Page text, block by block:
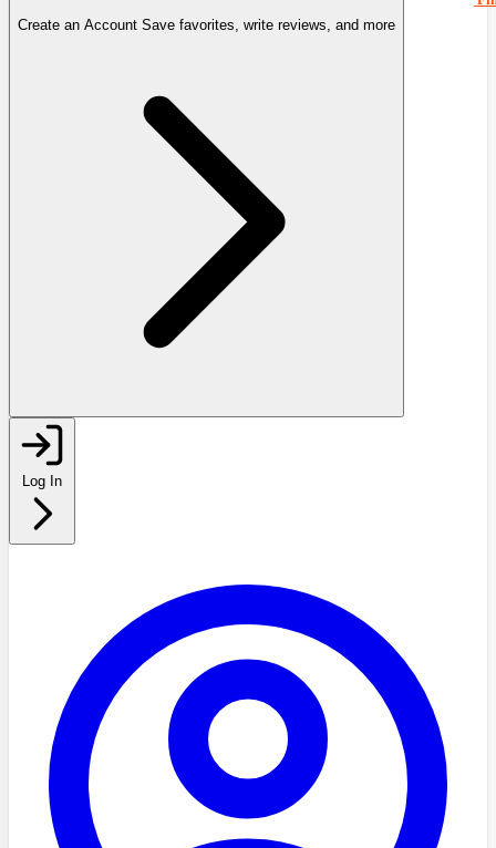
Create an Account Save favorites, write reviews, and more
Log In